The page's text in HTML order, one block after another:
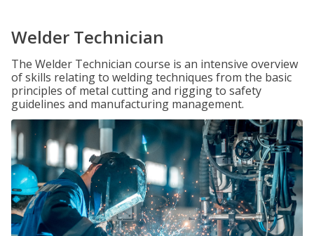
Welder Technician
The Welder Technician course is an intensive overview
of skills relating to welding techniques from the basic
principles of metal cutting and rigging to safety
guidelines and manufacturing management.